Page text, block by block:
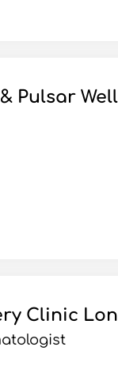
Pulsar
Clinic